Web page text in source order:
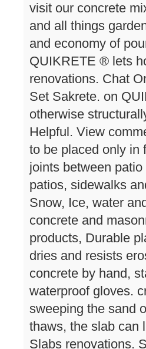
visit our concrete
and all things
and economy of
QUIKRETE ® lets
renovations. Chat
Set Sakrete. on
otherwise
Helpful. View
to be placed only in
joints between
patios, sidewalks
Snow, Ice, water
concrete and
products, Durable
dries and resists
concrete by hand,
waterproof gloves.
sweeping the sand
thaws, the slab can
Slabs renovations.